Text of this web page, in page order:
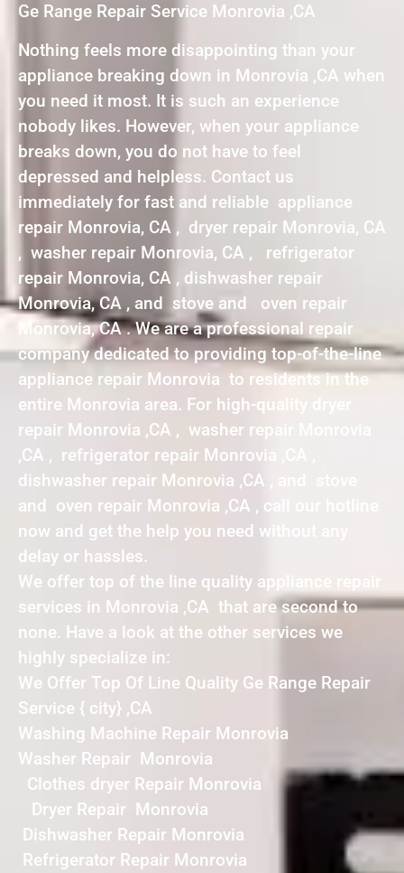
Ge Range Repair Service Monrovia ,CA
Nothing feels more disappointing than your
appliance breaking down in Monrovia ,CA when
you need it most. It is such an experience
nobody likes. However, when your appliance
breaks down, you do not have to feel
depressed and helpless. Contact us
immediately for fast and reliable appliance
repair Monrovia, CA , dryer repair Monrovia, CA
, washer repair Monrovia, CA , refrigerator
repair Monrovia, CA , dishwasher repair
Monrovia, CA , and stove and oven repair
Monrovia, CA . We are a professional repair
company dedicated to providing top-of-the-line
appliance repair Monrovia to residents in the
entire Monrovia area. For high-quality dryer
repair Monrovia ,CA , washer repair Monrovia
,CA , refrigerator repair Monrovia ,CA ,
dishwasher repair Monrovia ,CA , and stove
and oven repair Monrovia ,CA , call our hotline
now and get the help you need without any
delay or hassles.
We offer top of the line quality appliance repair
services in Monrovia ,CA that are second to
none. Have a look at the other services we
highly specialize in:
We Offer Top Of Line Quality Ge Range Repair
Service { city} ,CA
Washing Machine Repair Monrovia
Washer Repair Monrovia
Clothes dryer Repair Monrovia
Dryer Repair Monrovia
Dishwasher Repair Monrovia
Refrigerator Repair Monrovia